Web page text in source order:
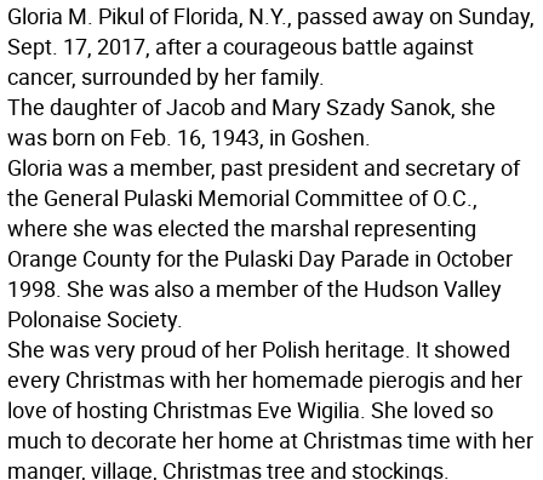
Gloria M. Pikul of Florida, N.Y., passed away on Sunday,
Sept. 17, 2017, after a courageous battle against
cancer, surrounded by her family.
The daughter of Jacob and Mary Szady Sanok, she
was born on Feb. 16, 1943, in Goshen.
Gloria was a member, past president and secretary of
the General Pulaski Memorial Committee of O.C.,
where she was elected the marshal representing
Orange County for the Pulaski Day Parade in October
1998. She was also a member of the Hudson Valley
Polonaise Society.
She was very proud of her Polish heritage. It showed
every Christmas with her homemade pierogis and her
love of hosting Christmas Eve Wigilia. She loved so
much to decorate her home at Christmas time with her
manger, village, Christmas tree and stockings.